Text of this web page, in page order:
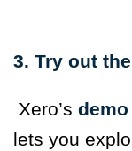
3. Try out
Xero’s
lets you